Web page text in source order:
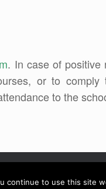
. In case of positive
or to
to the
to use this site